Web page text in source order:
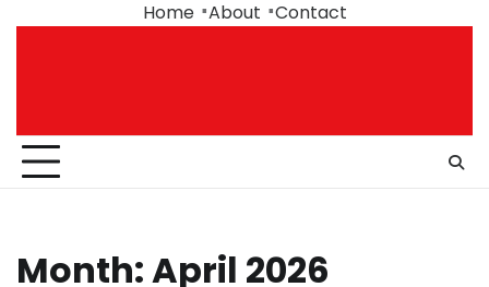
Home About Contact
Month:April 2026